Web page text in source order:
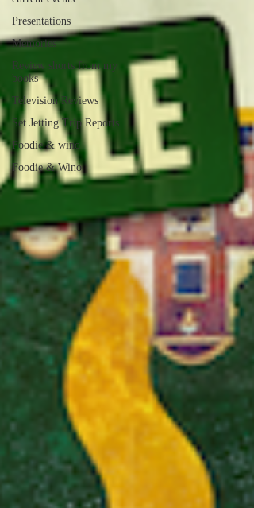
Presentations
Memories
Review shorts from my
books
Television Reviews
Set Jetting Trip Reports
Foodie & wino
Foodie & Wino